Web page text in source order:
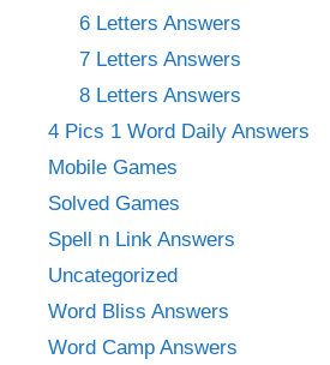
6 Letters Answers
7 Letters Answers
8 Letters Answers
4 Pics 1 Word Daily Answers
Mobile Games
Solved Games
Spell n Link Answers
Uncategorized
Word Bliss Answers
Word Camp Answers